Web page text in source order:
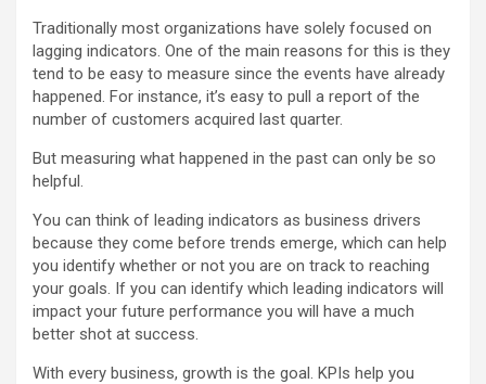
Traditionally most organizations have solely focused on
lagging indicators. One of the main reasons for this is they
tend to be easy to measure since the events have already
happened. For instance, it’s easy to pull a report of the
number of customers acquired last quarter.
But measuring what happened in the past can only be so
helpful.
You can think of leading indicators as business drivers
because they come before trends emerge, which can help
you identify whether or not you are on track to reaching
your goals. If you can identify which leading indicators will
impact your future performance you will have a much
better shot at success.
With every business, growth is the goal. KPIs help you